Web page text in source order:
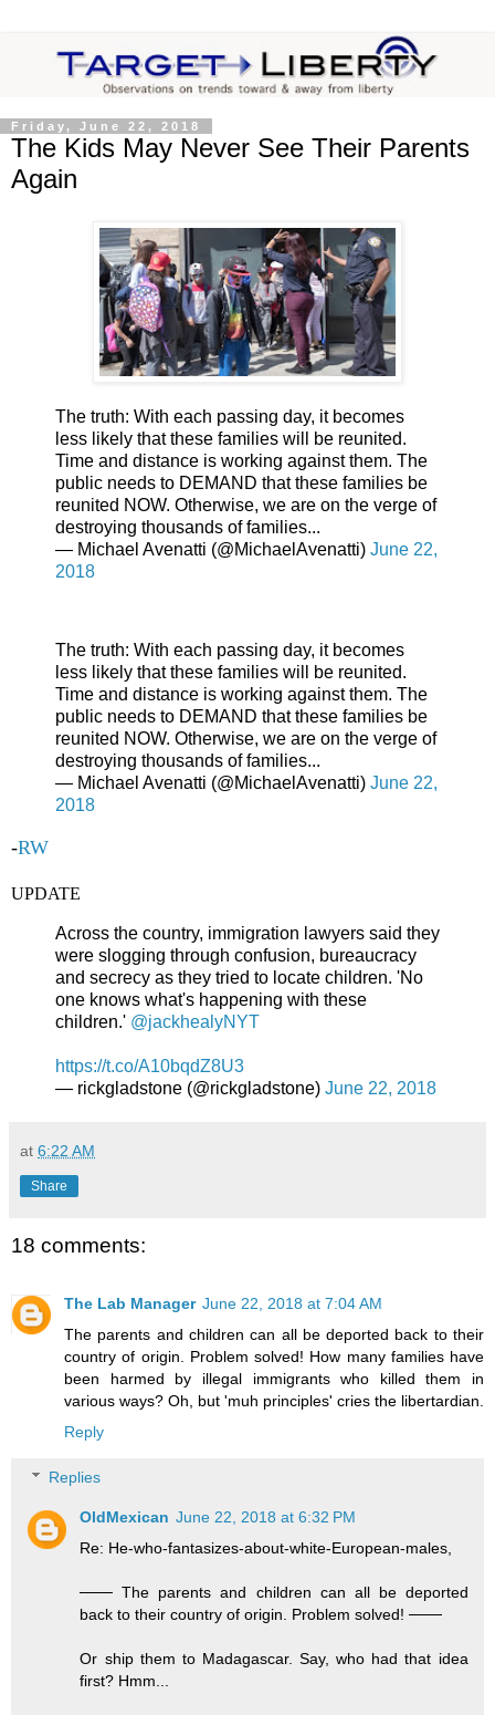
Friday, June 22, 2018
The Kids May Never See Their Parents
Again
The truth: With each passing day, it becomes
less likely that these families will be reunited.
Time and distance is working against them. The
public needs to DEMAND that these families be
reunited NOW. Otherwise, we are on the verge of
destroying thousands of families...
— Michael Avenatti (@MichaelAvenatti) June 22,
2018
The truth: With each passing day, it becomes
less likely that these families will be reunited.
Time and distance is working against them. The
public needs to DEMAND that these families be
reunited NOW. Otherwise, we are on the verge of
destroying thousands of families...
— Michael Avenatti (@MichaelAvenatti) June 22,
2018
-RW
UPDATE
Across the country, immigration lawyers said they
were slogging through confusion, bureaucracy
and secrecy as they tried to locate children. 'No
one knows what's happening with these
children.' @jackhealyNYT
https://t.co/A10bqdZ8U3
— rickgladstone (@rickgladstone) June 22, 2018
at 6:22 AM
Share
18 comments:
The Lab Manager June 22, 2018 at 7:04 AM
The parents and children can all be deported back to their
country of origin. Problem solved! How many families have
been harmed by illegal immigrants who killed them in
various ways? Oh, but 'muh principles' cries the libertardian.
Reply
Replies
OldMexican June 22, 2018 at 6:32 PM
Re: He-who-fantasizes-about-white-European-males,
─── The parents and children can all be deported
back to their country of origin. Problem solved! ───
Or ship them to Madagascar. Say, who had that idea
first? Hmm...